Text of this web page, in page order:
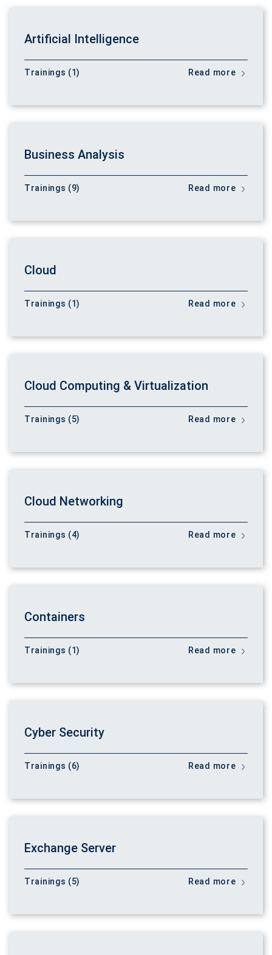
Artificial Intelligence
Trainings (1) Read more
Business Analysis
Trainings (9) Read more
Cloud
Trainings (1) Read more
Cloud Computing & Virtualization
Trainings (5) Read more
Cloud Networking
Trainings (4) Read more
Containers
Trainings (1) Read more
Cyber Security
Trainings (6) Read more
Exchange Server
Trainings (5) Read more